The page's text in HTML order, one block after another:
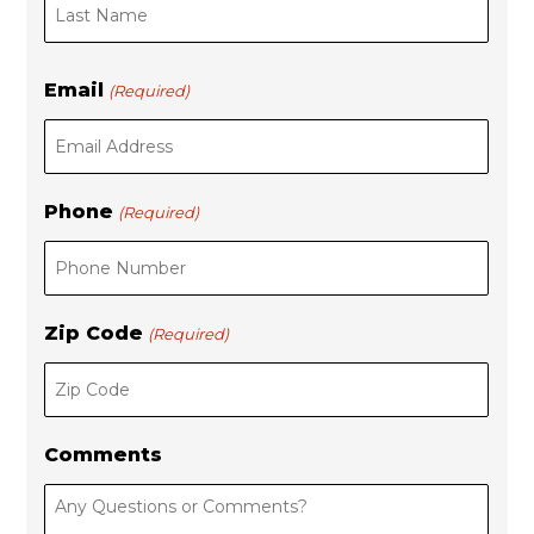
t
Email (Required)
Phone (Required)
Zip Code (Required)
Comments